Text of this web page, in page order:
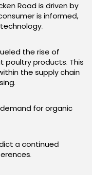
Road is driven by
is informed,
the rise of
products. This
the supply chain
for organic
a continued